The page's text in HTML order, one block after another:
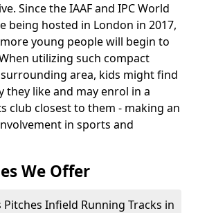
Since the IAAF and IPC World
being hosted in London in 2017,
young people will begin to
utilizing such compact
area, kids might find
they like and may enrol in a
club closest to them - making an
in sports and
We Offer
Infield Running Tracks in